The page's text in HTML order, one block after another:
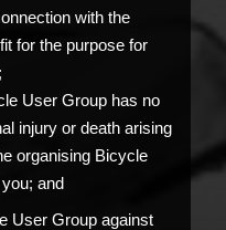
with the
for the purpose for
User Group has no
injury or death arising
organising Bicycle
and
User Group against